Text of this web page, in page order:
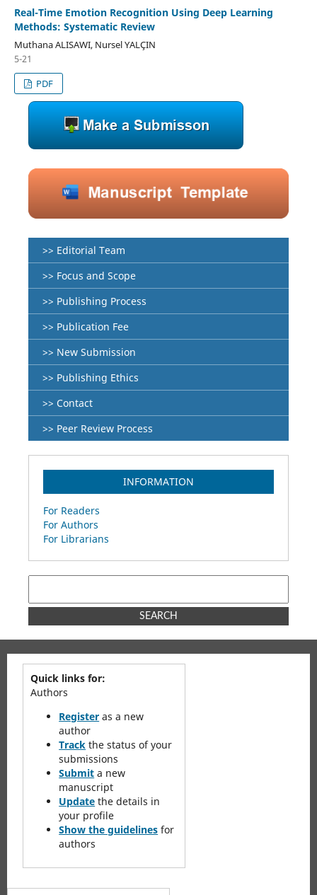
Real-Time Emotion Recognition Using Deep Learning
Methods: Systematic Review
Muthana ALISAWI, Nursel YALÇIN
5-21
PDF
>> Editorial Team
>> Focus and Scope
>> Publishing Process
>> Publication Fee
>> New Submission
>> Publishing Ethics
>> Contact
>> Peer Review Process
INFORMATION
For Readers
For Authors
For Librarians
SEARCH
Quick links for:
Authors
Register as a new
author
Track the status of your
submissions
Submit a new
manuscript
Update the details in
your profile
Show the guidelines for
authors